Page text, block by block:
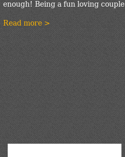
enough! Being a fun loving couple
Read more >